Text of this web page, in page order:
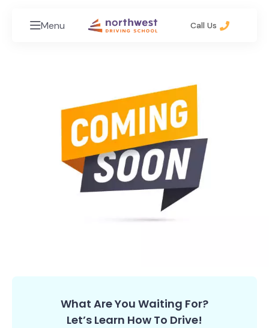
Menu Call Us
What Are You Waiting For?
Let’s Learn How To Drive!